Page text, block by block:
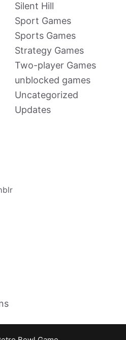
Silent Hill
Sport Games
Sports Games
Strategy Games
Two-player Games
unblocked games
Uncategorized
Updates